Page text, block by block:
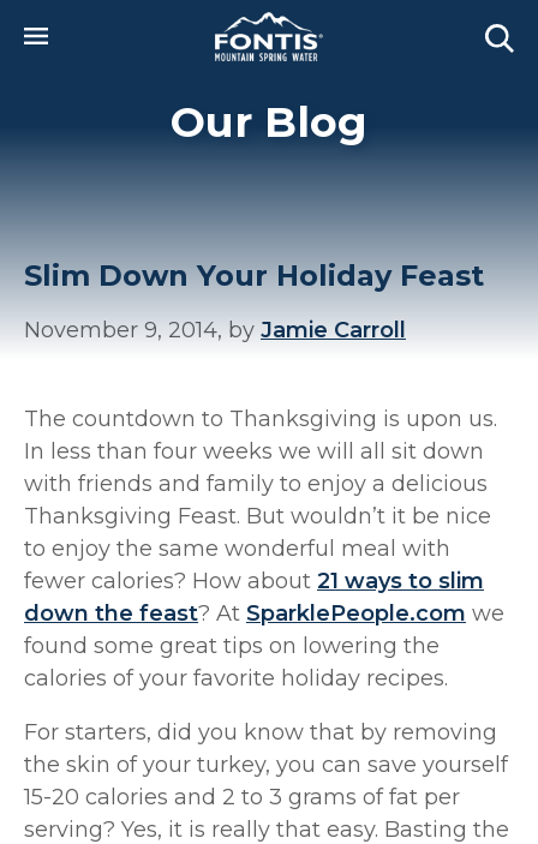
Our Blog
Slim Down Your Holiday Feast
November 9, 2014, by Jamie Carroll
The countdown to Thanksgiving is upon us.
In less than four weeks we will all sit down
with friends and family to enjoy a delicious
Thanksgiving Feast. But wouldn’t it be nice
to enjoy the same wonderful meal with
fewer calories? How about 21 ways to slim
down the feast? At SparklePeople.com we
found some great tips on lowering the
calories of your favorite holiday recipes.
For starters, did you know that by removing
the skin of your turkey, you can save yourself
15-20 calories and 2 to 3 grams of fat per
serving? Yes, it is really that easy. Basting the